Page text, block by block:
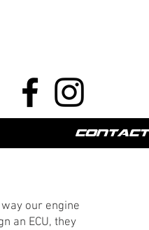
CONTACT
our engine
an ECU, they